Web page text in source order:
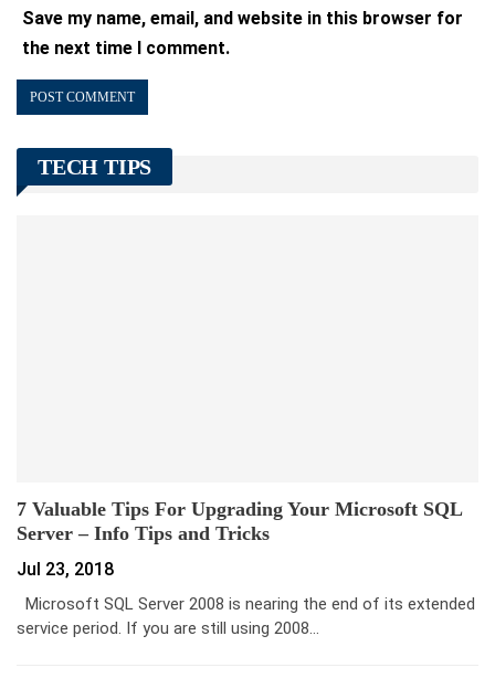
Save my name, email, and website in this browser for
the next time I comment.
TECH TIPS
7 Valuable Tips For Upgrading Your Microsoft SQL
Server – Info Tips and Tricks
Jul 23, 2018
Microsoft SQL Server 2008 is nearing the end of its extended
service period. If you are still using 2008…